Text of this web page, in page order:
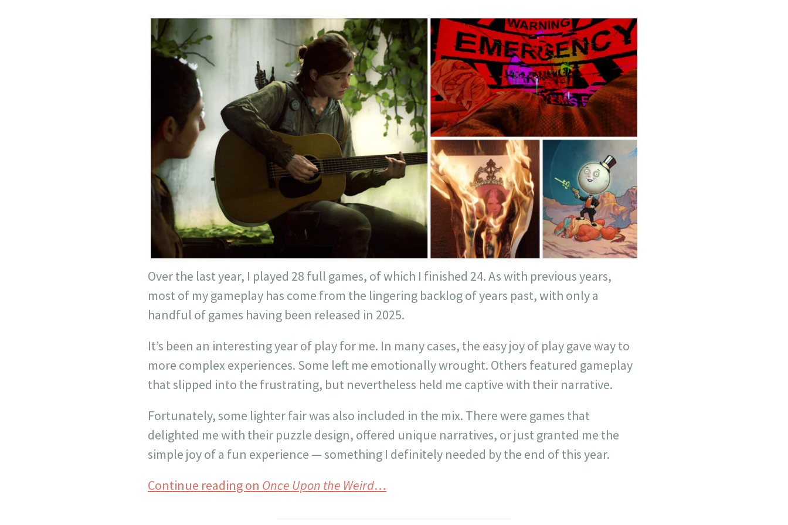
Over the last year, I played 28 full games, of which I finished 24. As with previous years,
most of my gameplay has come from the lingering backlog of years past, with only a
handful of games having been released in 2025.
It’s been an interesting year of play for me. In many cases, the easy joy of play gave way to
more complex experiences. Some left me emotionally wrought. Others featured gameplay
that slipped into the frustrating, but nevertheless held me captive with their narrative.
Fortunately, some lighter fair was also included in the mix. There were games that
delighted me with their puzzle design, offered unique narratives, or just granted me the
simple joy of a fun experience — something I definitely needed by the end of this year.
Continue reading on Once Upon the Weird…